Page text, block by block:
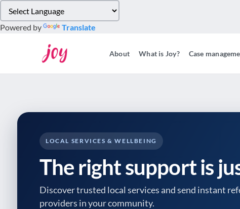
note:
This
Control-
Powered by Translate
About What is Joy? Case
LOCAL SERVICES & WELLBEING
The right support is
Discover trusted local services and send instant
providers in your community.